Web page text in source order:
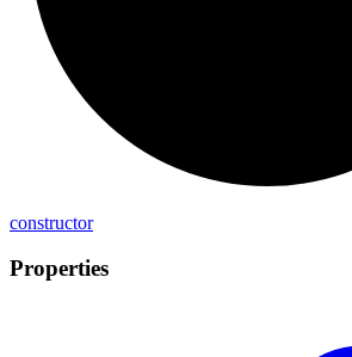
constructor
Properties